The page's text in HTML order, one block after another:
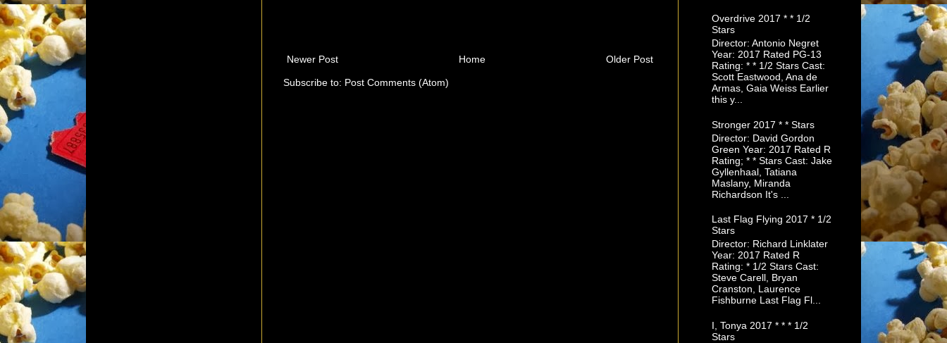
Newer Post Older Post
Home
Subscribe to: Post Comments (Atom)
Overdrive 2017 * * 1/2
Stars
Director: Antonio Negret
Year: 2017 Rated PG-13
Rating: * * 1/2 Stars Cast:
Scott Eastwood, Ana de
Armas, Gaia Weiss Earlier
this y...
Stronger 2017 * * Stars
Director: David Gordon
Green Year: 2017 Rated R
Rating; * * Stars Cast: Jake
Gyllenhaal, Tatiana
Maslany, Miranda
Richardson It's ...
Last Flag Flying 2017 * 1/2
Stars
Director: Richard Linklater
Year: 2017 Rated R
Rating: * 1/2 Stars Cast:
Steve Carell, Bryan
Cranston, Laurence
Fishburne Last Flag Fl...
I, Tonya 2017 * * * 1/2
Stars